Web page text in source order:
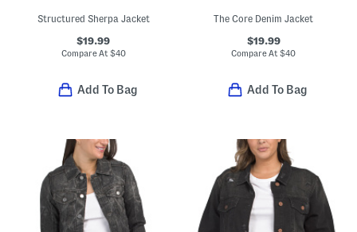
Structured Sherpa Jacket
$19.99
Compare At $40
Add To Bag
The Core Denim Jacket
$19.99
Compare At$40
Add To Bag